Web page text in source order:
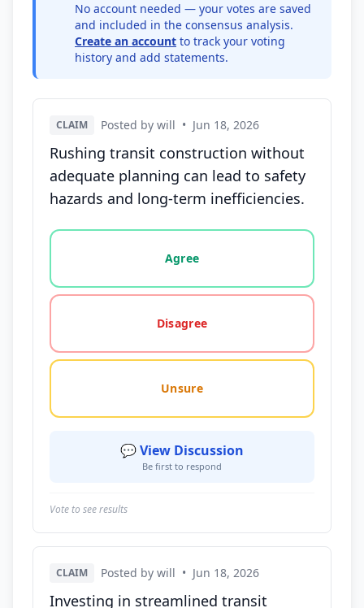
No account needed — your votes are saved
and included in the consensus analysis.
Create an account to track your voting
history and add statements.
CLAIM Posted by will • Jun 18, 2026
Rushing transit construction without
adequate planning can lead to safety
hazards and long-term inefficiencies.
Vote options for this statement: agree, disagree,
Agree
Disagree
Unsure
💬 View Discussion
Be first to respond
Vote to see results
CLAIM Posted by will • Jun 18, 2026
Investing in streamlined transit